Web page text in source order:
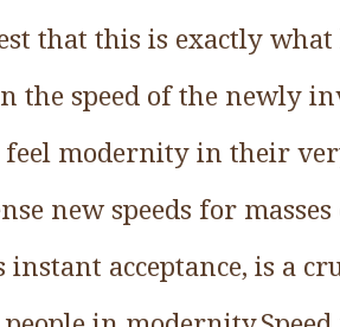
that this is exactly
the speed of the newly
modernity in their
new speeds for
acceptance, is a